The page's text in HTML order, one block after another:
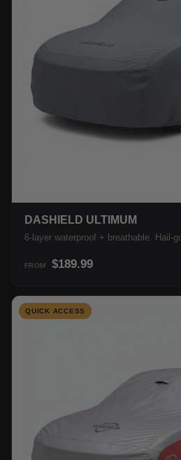
DASHIELD ULTIMUM
6-layer waterproof + breathable. Hail-
FROM $189.99
QUICK ACCESS